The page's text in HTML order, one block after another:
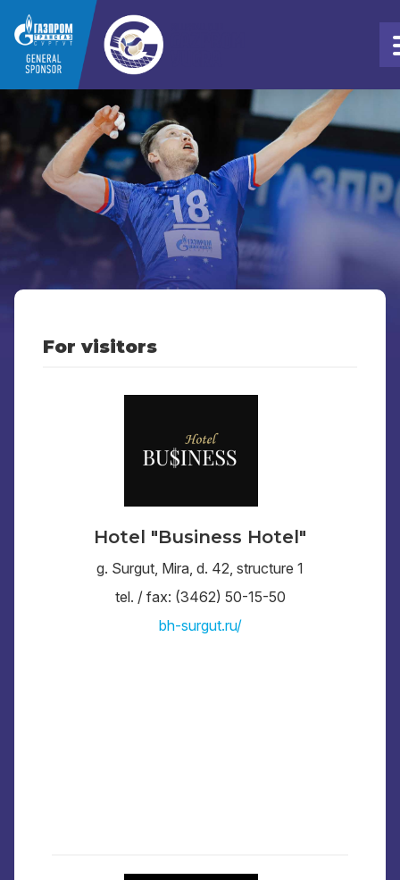
For visitors
Hotel "Business Hotel"
g. Surgut, Mira, d. 42, structure 1
tel. / fax: (3462) 50-15-50
bh-surgut.ru/